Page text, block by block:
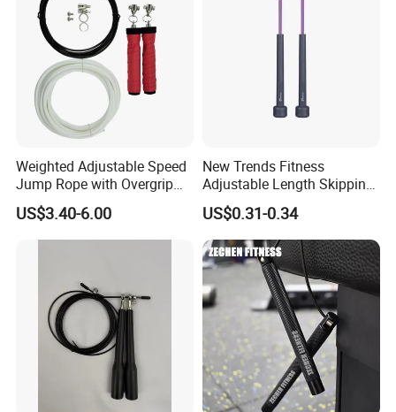
Weighted Adjustable Speed
Jump Rope with Overgrip
Fitness Training
US$3.40-6.00
New Trends Fitness
Adjustable Length Skipping
PVC PP Handle Jump Rope
US$0.31-0.34